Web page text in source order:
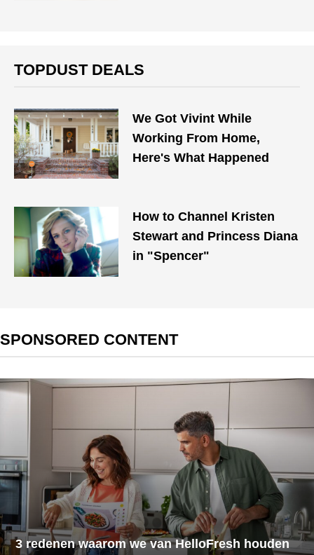
TOPDUST DEALS
We Got Vivint While
Working From Home,
Here's What Happened
How to Channel Kristen
Stewart and Princess Diana
in "Spencer"
SPONSORED CONTENT
3 redenen waarom we van HelloFresh houden